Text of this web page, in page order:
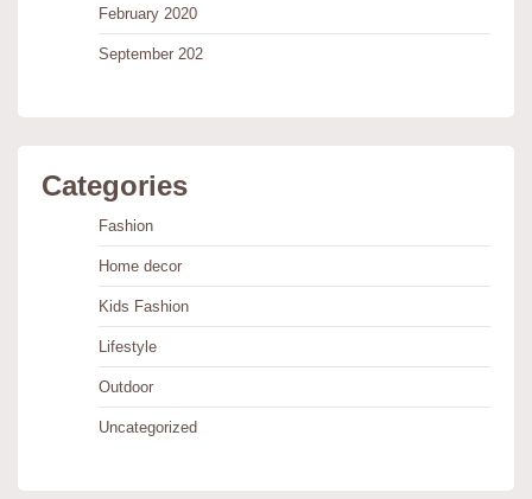
February 2020
September 202
Categories
Fashion
Home decor
Kids Fashion
Lifestyle
Outdoor
Uncategorized